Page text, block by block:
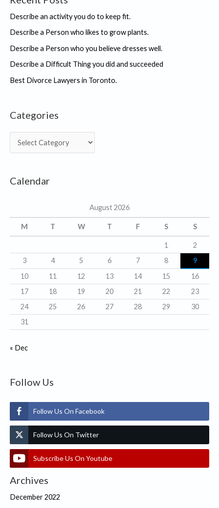
Describe an activity you do to keep fit.
Describe a Person who likes to grow plants.
Describe a Person who you believe dresses well.
Describe a Difficult Thing you did and succeeded
Best Divorce Lawyers in Toronto.
Categories
a
e
i
e
s
Calendar
August 2026
M T W T F S S
1
2
3
4 5 6 7 8
9
10
11 12 13 14 15
16
17
18 19 20 21 22
23
24
25 26 27 28 29
30
31
« Dec
Follow Us
Follow Us On Facebook
Follow Us On Twitter
Subscribe Us On Youtube
Archives
December 2022